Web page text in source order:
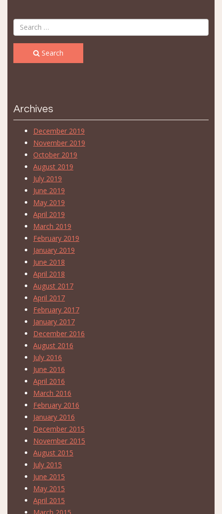
Search
Archives
December 2019
November 2019
October 2019
August 2019
July 2019
June 2019
May 2019
April 2019
March 2019
February 2019
January 2019
June 2018
April 2018
August 2017
April 2017
February 2017
January 2017
December 2016
August 2016
July 2016
June 2016
April 2016
March 2016
February 2016
January 2016
December 2015
November 2015
August 2015
July 2015
June 2015
May 2015
April 2015